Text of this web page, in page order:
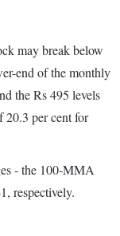
may break below
end of the monthly
the Rs 495 levels
20.3 per cent for
- the 100-MMA
respectively.